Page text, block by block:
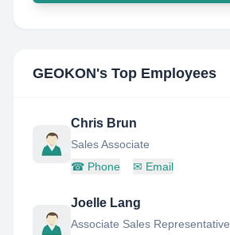
GEOKON's Top Employees
Chris Brun
Sales Associate
☎ Phone ✉ Email
Joelle Lang
Associate Sales Representative